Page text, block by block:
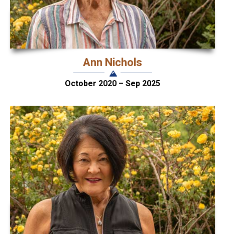
Ann Nichols
October 2020 – Sep 2025